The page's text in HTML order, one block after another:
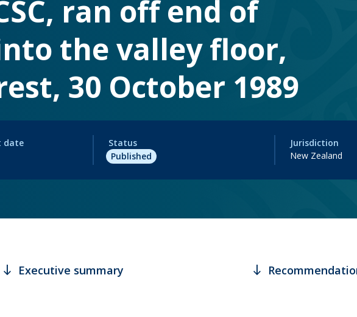
ran off end of
the valley floor,
30 October 1989
date
Status
Published
Jurisdiction
New Zealand
south Executive summary south